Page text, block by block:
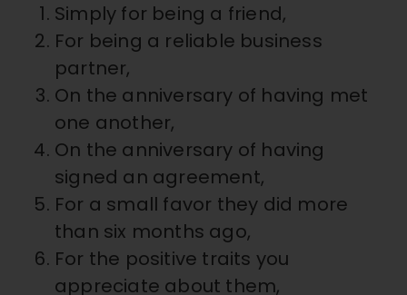
Simply for being a friend,
For being a reliable business
partner,
On the anniversary of having met
one another,
On the anniversary of having
signed an agreement,
For a small favor they did more
than six months ago,
For the positive traits you
appreciate about them,